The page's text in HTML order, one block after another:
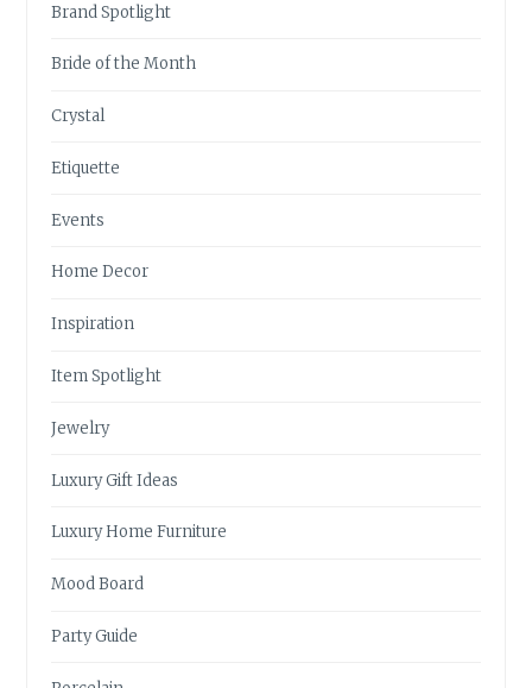
Brand Spotlight
Bride of the Month
Crystal
Etiquette
Events
Home Decor
Inspiration
Item Spotlight
Jewelry
Luxury Gift Ideas
Luxury Home Furniture
Mood Board
Party Guide